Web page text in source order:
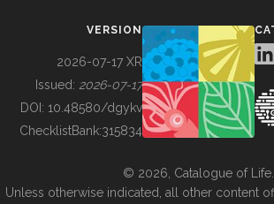
BUILDING COL
VERSION
2026-07-17 XR
Issued: 2026-07-17
DOI: 10.48580/dgykv
ChecklistBank:315834
© 2026, Catalogue of Life.
Unless otherwise indicated, all other content